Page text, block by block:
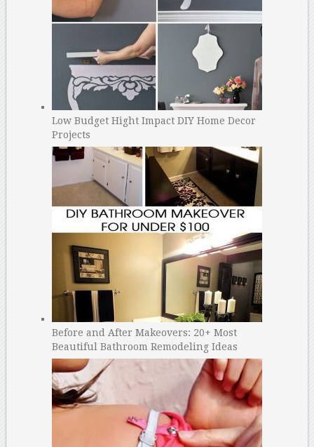
Low Budget Hight Impact DIY Home Decor
Projects
Before and After Makeovers: 20+ Most
Beautiful Bathroom Remodeling Ideas